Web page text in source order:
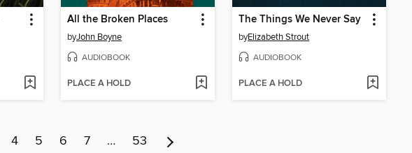
All the Broken Places
byJohn Boyne
AUDIOBOOK
PLACE A HOLD
The Things We Never Say
byElizabeth Strout
AUDIOBOOK
PLACE A HOLD
4 5 6 7 … 53